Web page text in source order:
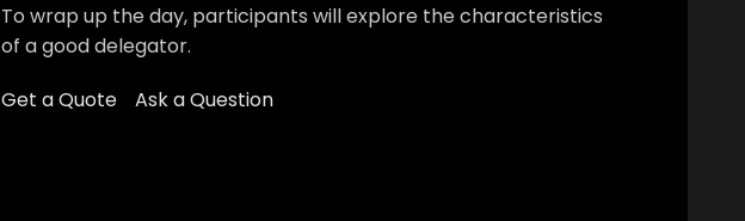
To wrap up the day, participants will explore the characteristics
of a good delegator.
Get a Quote
Ask a Question